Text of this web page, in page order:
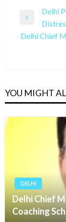
navigation
Previous
Post
Delhi
Delhi Chief
YOU MIGHT
DELHI
Delhi Chief
Coaching